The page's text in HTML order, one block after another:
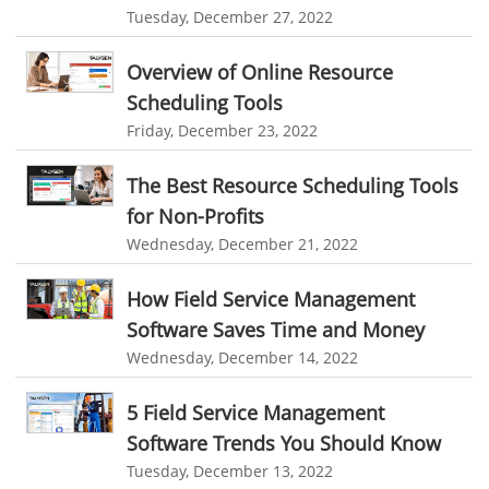
Integrations & Add-Ons
Utility Billing
Personalized Dashboard
Knowledge Base
Productivity Suite
Automation In Travel Industry
Automotive Industry
B2B Ecommerce Industry
Enterprise Desktop Solution
Education Industry
time tracking tool
Time Tracker
time tracking with screenshots
employee time tracking
Time Tracking Software
online time tracker
online invoicing software. business invoice template
online expense report software
Business intelligence report
Project Management Software
online recruitment software
recruitment software
Client Portal Solution
Client Portal System
Client Portal Software
Message Board Module
Online Expense Tracking Application
Customer Management System
Tuesday, December 27, 2022
Overview of Online Resource
Scheduling Tools
Friday, December 23, 2022
The Best Resource Scheduling Tools
for Non-Profits
Wednesday, December 21, 2022
How Field Service Management
Software Saves Time and Money
Wednesday, December 14, 2022
5 Field Service Management
Software Trends You Should Know
Tuesday, December 13, 2022